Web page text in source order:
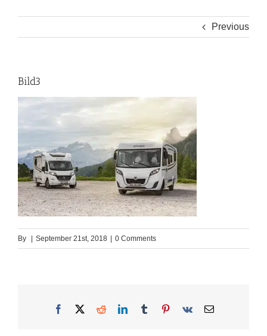
Previous
Bild3
By September 21st, 2018 0 Comments
Facebook
X RedditLinkedInTumblrPinterest
Vk Email